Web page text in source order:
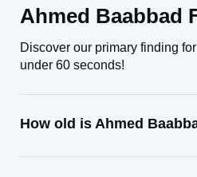
Ahmed Baabbad
Discover our primary finding
under 60 seconds!
How old is Ahmed